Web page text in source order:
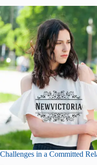
Challenges in a Committed